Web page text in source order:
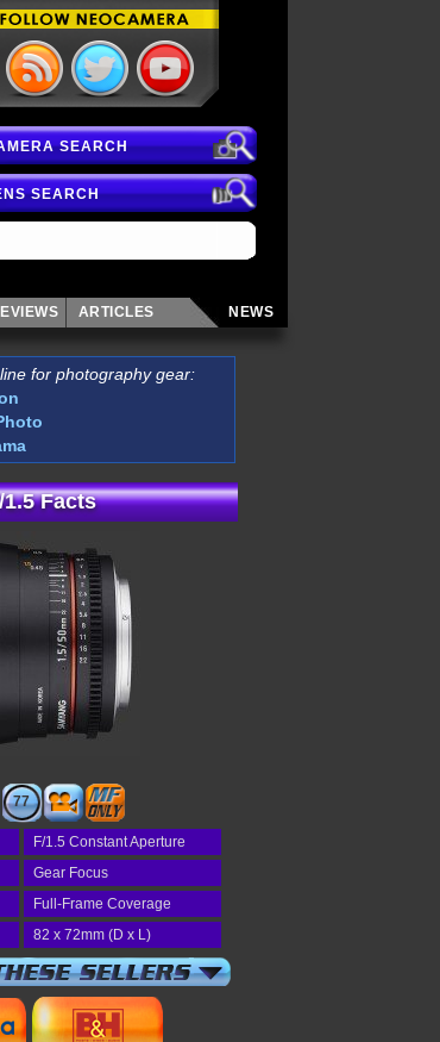
SEARCH
SEARCH
ARTICLES NEWS
for photography gear:
Facts
77
F/1.5 Constant Aperture
Gear Focus
Full-Frame Coverage
82 x 72mm (D x L)